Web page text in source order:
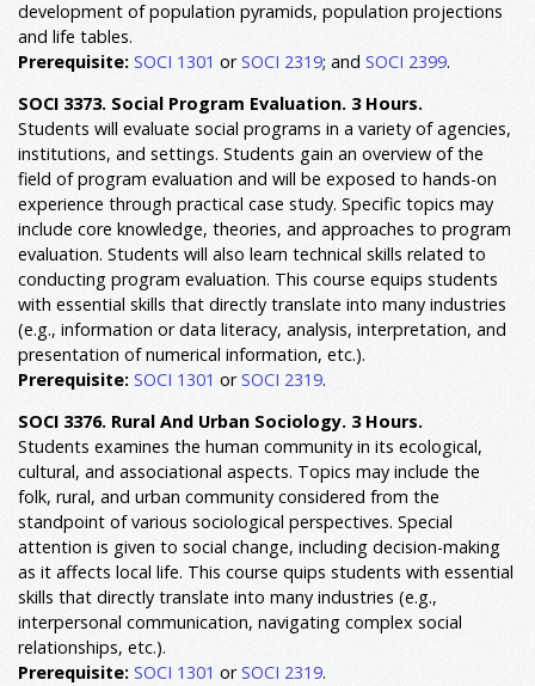
development of population pyramids, population projections
and life tables.
Prerequisite: SOCI 1301 orSOCI 2319; and SOCI 2399.
SOCI 3373. Social Program Evaluation. 3 Hours.
Students will evaluate social programs in a variety of agencies,
institutions, and settings. Students gain an overview of the
field of program evaluation and will be exposed to hands-on
experience through practical case study. Specific topics may
include core knowledge, theories, and approaches to program
evaluation. Students will also learn technical skills related to
conducting program evaluation. This course equips students
with essential skills that directly translate into many industries
(e.g., information or data literacy, analysis, interpretation, and
presentation of numerical information, etc.).
Prerequisite: SOCI 1301 orSOCI 2319.
SOCI 3376. Rural And Urban Sociology. 3 Hours.
Students examines the human community in its ecological,
cultural, and associational aspects. Topics may include the
folk, rural, and urban community considered from the
standpoint of various sociological perspectives. Special
attention is given to social change, including decision-making
as it affects local life. This course quips students with essential
skills that directly translate into many industries (e.g.,
interpersonal communication, navigating complex social
relationships, etc.).
Prerequisite: SOCI 1301 orSOCI 2319.